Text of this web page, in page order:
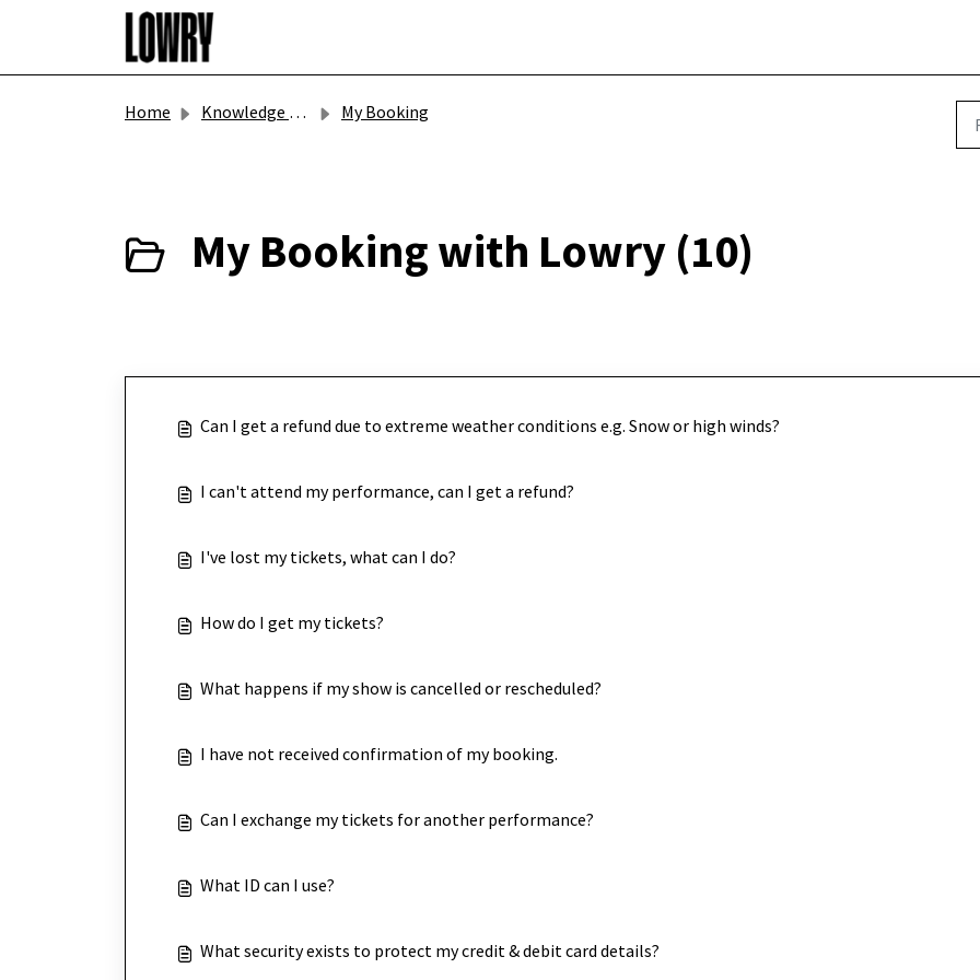
Skip to main content
Home Knowledge base My Booking
My Booking with Lowry (10)
Can I get a refund due to extreme weather conditions e.g. Snow or high winds?
I can't attend my performance, can I get a refund?
I've lost my tickets, what can I do?
How do I get my tickets?
What happens if my show is cancelled or rescheduled?
I have not received confirmation of my booking.
Can I exchange my tickets for another performance?
What ID can I use?
What security exists to protect my credit & debit card details?